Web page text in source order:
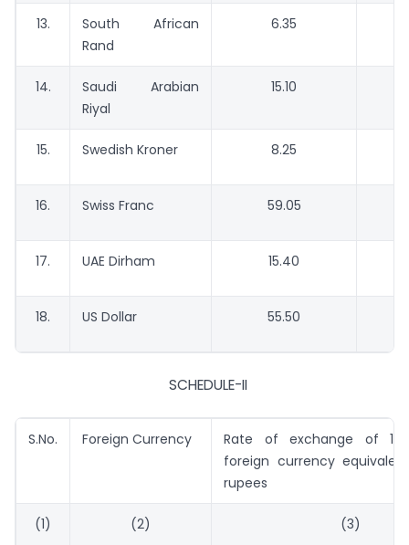
13.
South African
Rand
6.35
14.
Saudi Arabian
Riyal
15.10
15. Swedish Kroner 8.25
16. Swiss Franc 59.05
17. UAE Dirham 15.40
18. US Dollar 55.50
SCHEDULE-II
S.No. Foreign Currency
Rate of exchange of
foreign currency
rupees
(1) (2) (3)